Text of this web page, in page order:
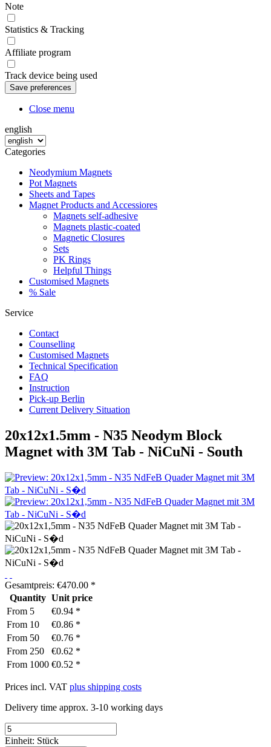
Note
Statistics & Tracking
Affiliate program
Track device being used
Close menu
english
Categories
Neodymium Magnets
Pot Magnets
Sheets and Tapes
Magnet Products and Accessiores
Magnets self-adhesive
Magnets plastic-coated
Magnetic Closures
Sets
PK Rings
Helpful Things
Customised Magnets
% Sale
Service
Contact
Counselling
Customised Magnets
Technical Specification
FAQ
Instruction
Pick-up Berlin
Current Delivery Situation
20x12x1.5mm - N35 Neodym Block
Magnet with 3M Tab - NiCuNi - South
Gesamtpreis: €470.00 *
Quantity Unit price
From 5
€0.94 *
From 10
€0.86 *
From 50
€0.76 *
From 250
€0.62 *
From 1000 €0.52 *
Prices incl. VAT plus shipping costs
Delivery time approx. 3-10 working days
Einheit: Stück